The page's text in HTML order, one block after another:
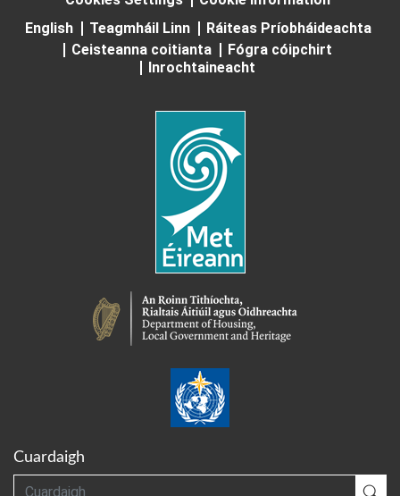
English
Teagmháil Linn
Ráiteas Príobháideachta
Ceisteanna coitianta
Fógra cóipchirt
Inrochtaineacht
Cuardaigh
Cuardaigh